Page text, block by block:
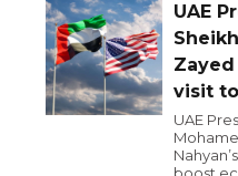
UAE
Zayed
visit
UAE